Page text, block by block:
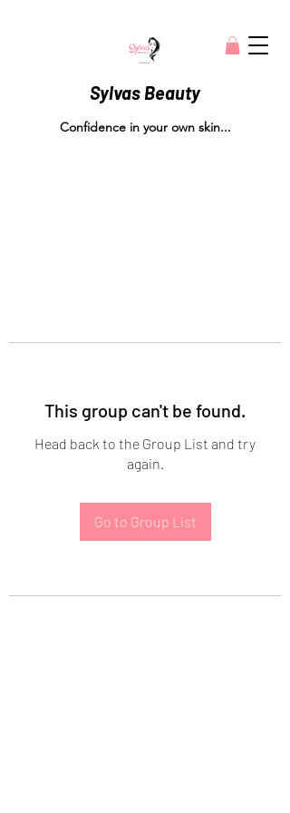
Sylvas Beauty
Confidence in your own skin...
This group can't be found.
Head back to the Group List and try
again.
Go to Group List